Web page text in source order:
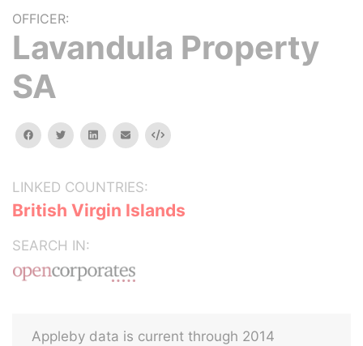
OFFICER:
Lavandula Property
SA
facebooktwitterlinkedinemail Embed
LINKED COUNTRIES:
British Virgin Islands
SEARCH IN:
Appleby data is current through 2014